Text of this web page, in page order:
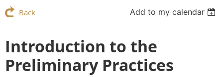
Back Add to my calendar
Introduction to the
Preliminary Practices